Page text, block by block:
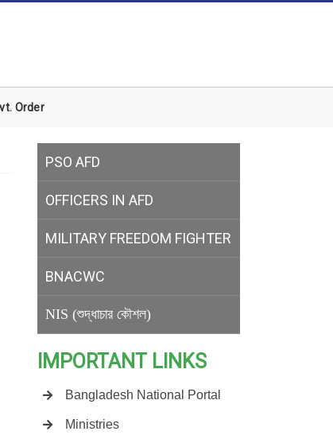
Order
PSO AFD
OFFICERS IN AFD
MILITARY FREEDOM FIGHTER
BNACWC
NIS (শুদ্ধাচার কৌশল)
IMPORTANT LINKS
Bangladesh National Portal
Ministries